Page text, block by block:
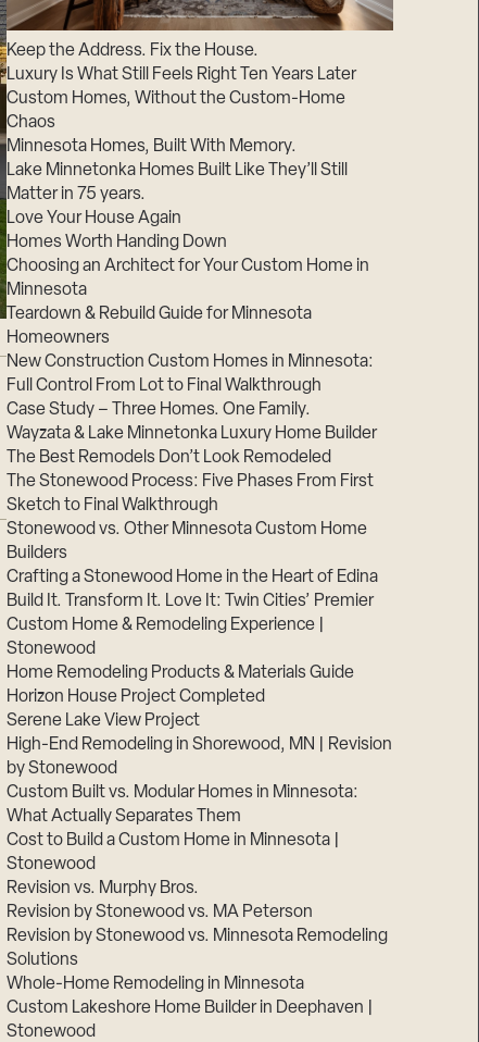
Keep the Address. Fix the House.
Luxury Is What Still Feels Right Ten Years Later
Custom Homes, Without the Custom-Home
Chaos
Minnesota Homes, Built With Memory.
Lake Minnetonka Homes Built Like They’ll Still
Matter in 75 years.
Love Your House Again
Homes Worth Handing Down
Choosing an Architect for Your Custom Home in
Minnesota
Teardown & Rebuild Guide for Minnesota
Homeowners
New Construction Custom Homes in Minnesota:
Full Control From Lot to Final Walkthrough
Case Study – Three Homes. One Family.
Wayzata & Lake Minnetonka Luxury Home Builder
The Best Remodels Don’t Look Remodeled
The Stonewood Process: Five Phases From First
Sketch to Final Walkthrough
Stonewood vs. Other Minnesota Custom Home
Builders
Crafting a Stonewood Home in the Heart of Edina
Build It. Transform It. Love It: Twin Cities’ Premier
Custom Home & Remodeling Experience |
Stonewood
Home Remodeling Products & Materials Guide
Horizon House Project Completed
Serene Lake View Project
High-End Remodeling in Shorewood, MN | Revision
by Stonewood
Custom Built vs. Modular Homes in Minnesota:
What Actually Separates Them
Cost to Build a Custom Home in Minnesota |
Stonewood
Revision vs. Murphy Bros.
Revision by Stonewood vs. MA Peterson
Revision by Stonewood vs. Minnesota Remodeling
Solutions
Whole-Home Remodeling in Minnesota
Custom Lakeshore Home Builder in Deephaven |
Stonewood